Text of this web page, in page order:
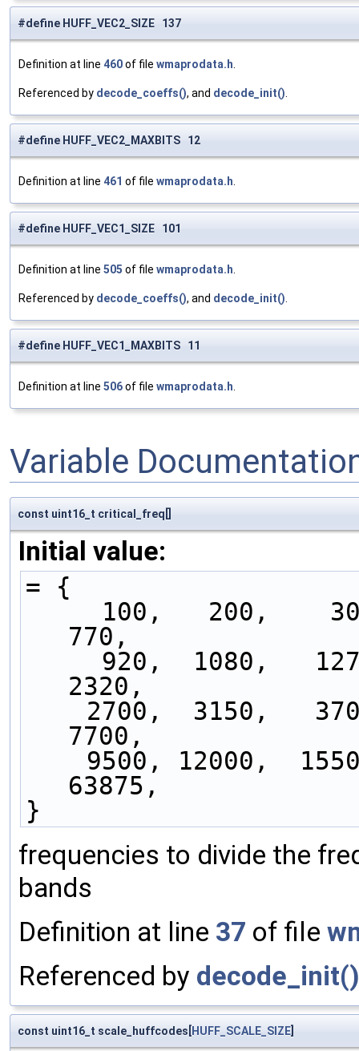
#define HUFF_VEC2_SIZE 137
Definition at line 460of file wmaprodata.h.
Referenced by decode_coeffs(), and decode_init().
#define HUFF_VEC2_MAXBITS 12
Definition at line 461 of file wmaprodata.h.
#define HUFF_VEC1_SIZE 101
Definition at line 505 of file wmaprodata.h.
Referenced by decode_coeffs(), and decode_init().
#define HUFF_VEC1_MAXBITS 11
Definition at line 506of file wmaprodata.h.
Variable
const uint16_t critical_freq[]
Initial value:
= {
770,
2320,
7700,
63875,
}
frequencies to divide the
bands
Definition at line 37 of file
Referenced by decode_init()
const uint16_t scale_huffcodes[HUFF_SCALE_SIZE]